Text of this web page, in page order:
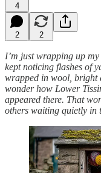
4
2 2
I’m just wrapping up
kept noticing flashes of
wrapped in wool, bright
wonder how Lower
appeared there. That
others waiting quietly in